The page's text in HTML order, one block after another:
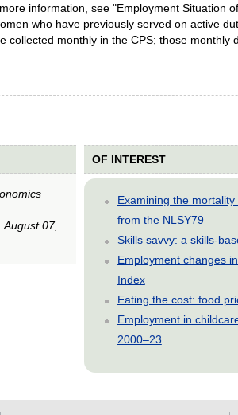
information, see "Employment Situation
who have previously served on active
monthly in the CPS; those
August 07,
OF INTEREST
Examining the
from the NLSY79
Skills savvy: a skills-
Employment changes
Index
Eating the cost: food
Employment in
2000–23